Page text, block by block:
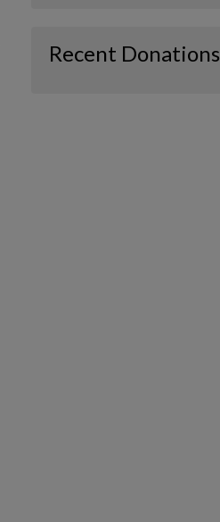
Recent Donations